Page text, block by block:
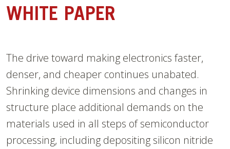
WHITE PAPER
The drive toward making electronics faster,
denser, and cheaper continues unabated.
Shrinking device dimensions and changes in
structure place additional demands on the
materials used in all steps of semiconductor
processing, including depositing silicon nitride